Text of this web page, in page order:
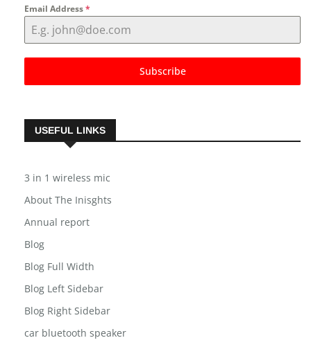
Email Address*
Subscribe
USEFUL LINKS
3 in 1 wireless mic
About The Inisghts
Annual report
Blog
Blog Full Width
Blog Left Sidebar
Blog Right Sidebar
car bluetooth speaker